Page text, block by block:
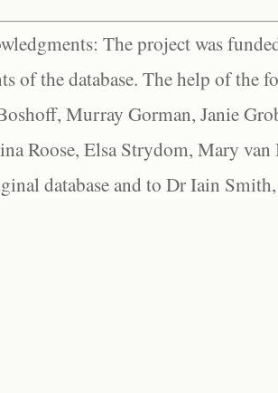
The project was
of the database. The help of the
Murray Gorman, Janie
Roose, Elsa Strydom, Mary
database and to Dr Iain